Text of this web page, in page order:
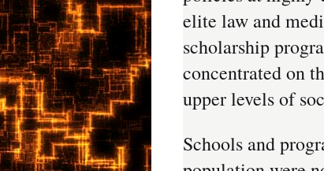
elite law and
scholarship
concentrated on
upper levels of
Schools and